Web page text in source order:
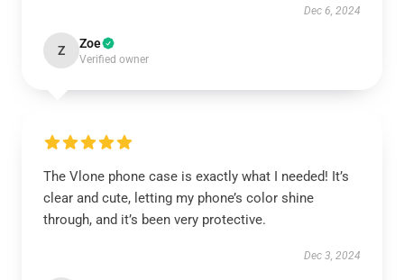
Dec 6, 2024
Z Zoe
Verified owner
The Vlone phone case is exactly what I needed! It’s
clear and cute, letting my phone’s color shine
through, and it’s been very protective.
Dec 3, 2024